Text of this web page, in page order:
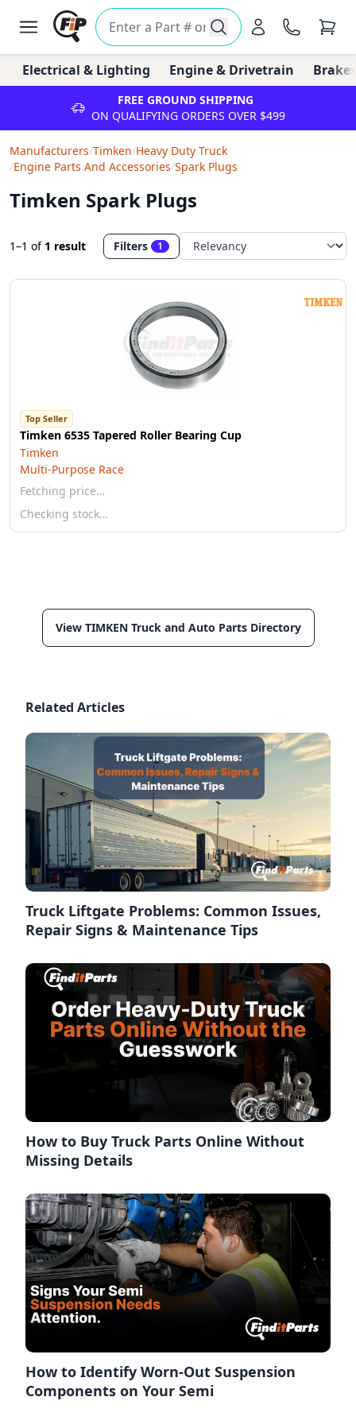
Electrical & Lighting Engine & Drivetrain
FREE GROUND SHIPPING
ON QUALIFYING ORDERS OVER $499
Manufacturers/Timken/Heavy Duty Truck
/Engine Parts And Accessories/Spark Plugs
Timken Spark Plugs
1–1 of 1 result Filters 1
Top Seller
Timken 6535 Tapered Roller Bearing Cup
Timken
Multi-Purpose Race
Fetching price…
Checking stock…
View TIMKEN Truck and Auto Parts Directory
Related Articles
Truck Liftgate Problems: Common Issues,
Repair Signs & Maintenance Tips
How to Buy Truck Parts Online Without
Missing Details
How to Identify Worn-Out Suspension
Components on Your Semi